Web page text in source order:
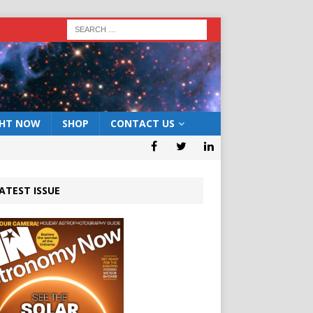
NOW SHOP CONTACT US
ISSUE